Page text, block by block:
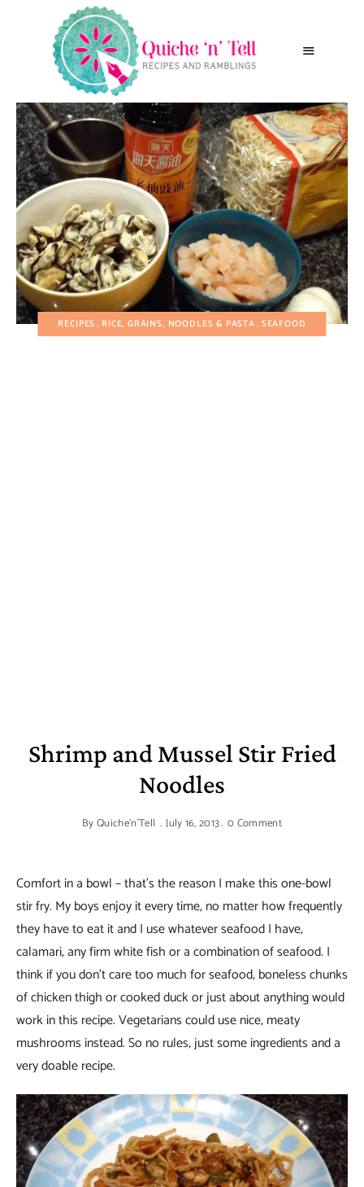
RECIPES RICE, GRAINS, NOODLES & PASTA SEAFOOD
Shrimp and Mussel Stir Fried
Noodles
ByQuiche'n'Tell July 16, 2013 0 Comment
Comfort in a bowl – that’s the reason I make this one-bowl
stir fry. My boys enjoy it every time, no matter how frequently
they have to eat it and I use whatever seafood I have,
calamari, any firm white fish or a combination of seafood. I
think if you don’t care too much for seafood, boneless chunks
of chicken thigh or cooked duck or just about anything would
work in this recipe. Vegetarians could use nice, meaty
mushrooms instead. So no rules, just some ingredients and a
very doable recipe.